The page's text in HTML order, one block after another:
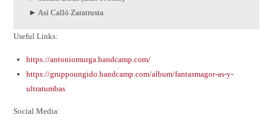
► Así Calló Zaratrusta
Useful Links:
https://antoniomurga.bandcamp.com/
https://gruppoungido.bandcamp.com/album/fantasmagor-as-y-
ultratumbas
Social Media: